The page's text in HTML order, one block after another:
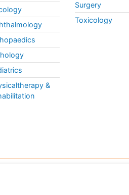
&
Surgery
Toxicology